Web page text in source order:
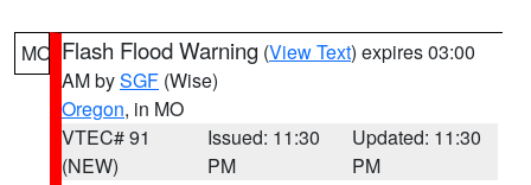
MO Flash Flood Warning (View Text) expires 03:00
AM bySGF (Wise)
Oregon, in MO
VTEC# 91
(NEW)
Issued: 11:30
PM
Updated: 11:30
PM